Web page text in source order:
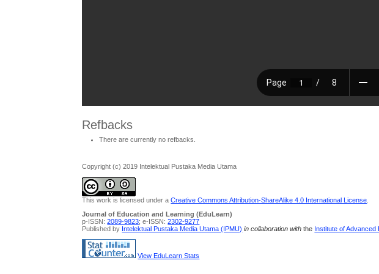
Refbacks
There are currently no refbacks.
Copyright (c) 2019 Intelektual Pustaka Media Utama
This work is licensed under aCreative Commons Attribution-ShareAlike 4.0 International License
Journal of Education and Learning (EduLearn)
p-ISSN:2089-9823; e-ISSN:2302-9277
Published by Intelektual Pustaka Media Utama (IPMU) in collaboration withthe Institute of Advanced
View EduLearn Stats